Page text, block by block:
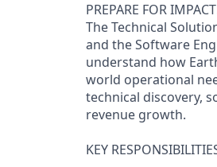
PREPARE FOR
The Technical
and the Software
understand how
world operational
technical discovery,
revenue growth.
KEY